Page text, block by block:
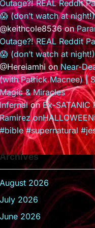
Outage?! REAL Reddit
😱 (don’t watch at night!)
@keithcole8536on
Outage?! REAL Reddit
😱 (don’t watch at night!)
@HereiamhionNear-
(with Patrick Macnee) |
Magic & Miracles
InfernalonEx-SATANIC
Ramirez
#bible #supernatural
Archives
August 2026
July 2026
June 2026